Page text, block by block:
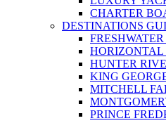
CHARTER
DESTINATIONS
HORIZONTAL
HUNTER
KING
MITCHELL
PRINCE